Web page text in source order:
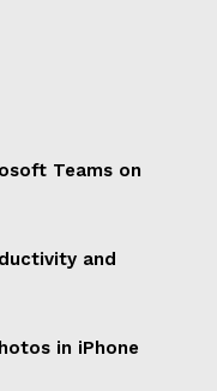
Teams on
and
in iPhone